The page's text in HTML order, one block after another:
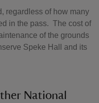
regardless of how many
in the pass. The cost of
of the grounds
Speke Hall and its
National